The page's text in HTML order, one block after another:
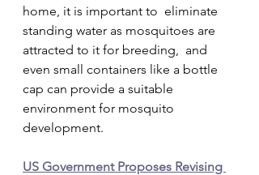
home, it is important to  eliminate
standing water as mosquitoes are
attracted to it for breeding,  and
even small containers like a bottle
cap can provide a suitable
environment for mosquito
development.
US Government Proposes Revising